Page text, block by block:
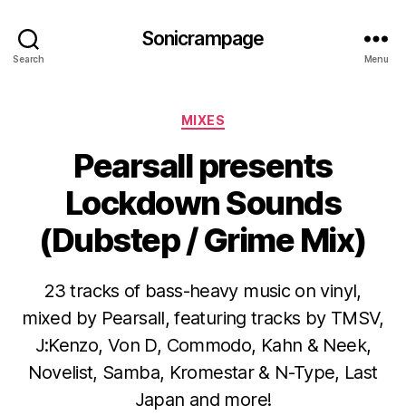
Search
Sonicrampage
Menu
Categories
MIXES
Pearsall presents
Lockdown Sounds
(Dubstep / Grime Mix)
23 tracks of bass-heavy music on vinyl,
mixed by Pearsall, featuring tracks by TMSV,
J:Kenzo, Von D, Commodo, Kahn & Neek,
Novelist, Samba, Kromestar & N-Type, Last
Japan and more!